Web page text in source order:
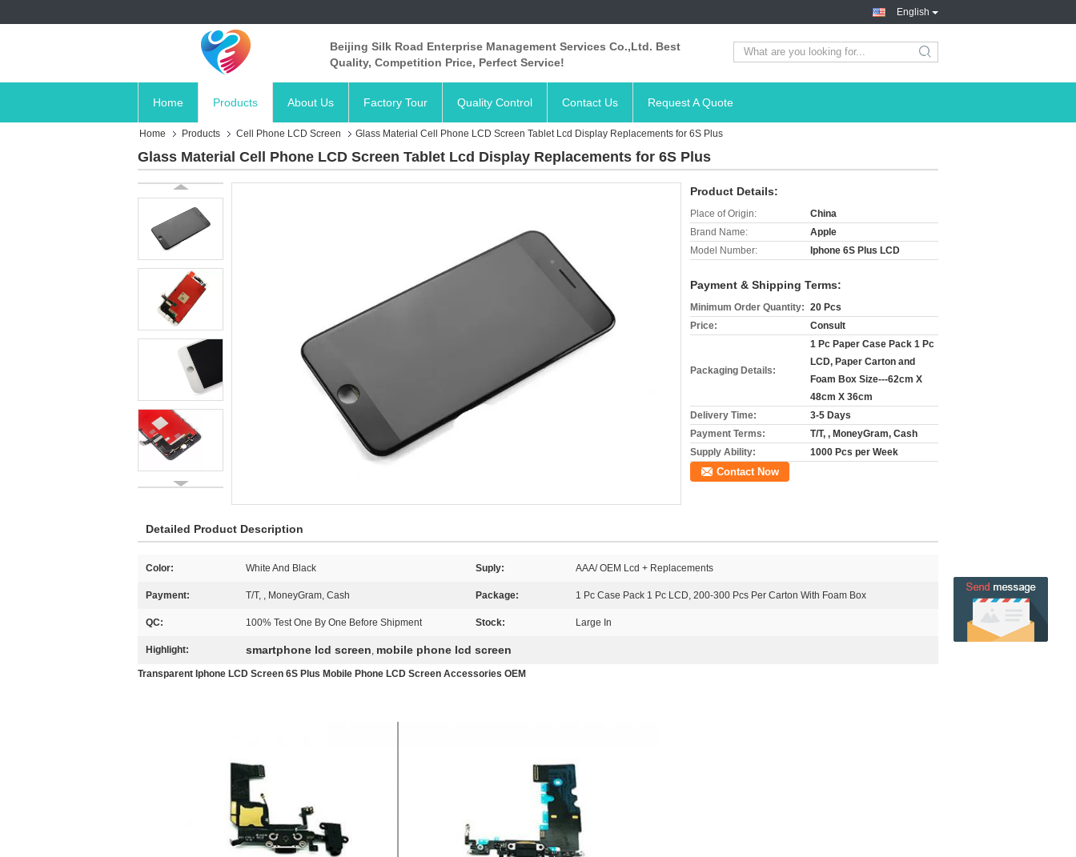
English
Beijing Silk Road Enterprise Management Services Co.,Ltd. Best
Quality, Competition Price, Perfect Service!
search
Home Products About Us Factory Tour Quality Control Contact Us Request A Quote
Home Products Cell Phone LCD Screen Glass Material Cell Phone LCD Screen Tablet Lcd Display Replacements for 6S Plus
Glass Material Cell Phone LCD Screen Tablet Lcd Display Replacements for 6S Plus
Product Details:
Place of Origin:
China
Brand Name:
Apple
Model Number:
Iphone 6S Plus LCD
Payment & Shipping Terms:
Minimum Order Quantity: 20 Pcs
Price:
Consult
Packaging Details:
1 Pc Paper Case Pack 1 Pc
LCD, Paper Carton and
Foam Box Size---62cm X
48cm X 36cm
Delivery Time:
3-5 Days
Payment Terms:
T/T, , MoneyGram, Cash
Supply Ability:
1000 Pcs per Week
Contact Now
Detailed Product Description
Color: White And Black Suply: AAA/ OEM Lcd + Replacements
Payment: T/T, , MoneyGram, Cash Package: 1 Pc Case Pack 1 Pc LCD, 200-300 Pcs Per Carton With Foam Box
QC: 100% Test One By One Before Shipment Stock: Large In
Highlight: smartphone lcd screen, mobile phone lcd screen
Transparent Iphone LCD Screen 6S Plus Mobile Phone LCD Screen Accessories OEM